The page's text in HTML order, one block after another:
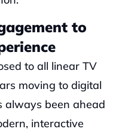
to
to all linear TV
moving to digital
always been ahead
interactive